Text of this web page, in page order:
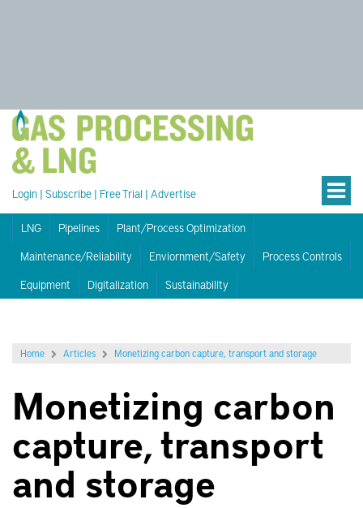
Login | Subscribe | Free Trial | Advertise
LNG Pipelines
Plant/Process Optimization
Maintenance/Reliability
Enviornment/Safety
Process Controls
Equipment
Digitalization Sustainability
Home Articles Monetizing carbon capture, transport and storage
Monetizing carbon
capture, transport
and storage